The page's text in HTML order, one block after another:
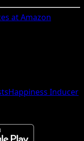
at Amazon
Happiness Inducer